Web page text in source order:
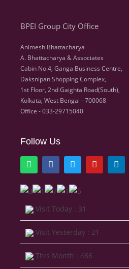
BPEI Group City Office
Animesh Bhattacharya
A. Bhattacharya & Associates
Cabin No.4, Ganga Business Centre,
Daksnipan Shopping Complex,
1st Floor, 2nd Gaighta Road(South),
Kolkata, West Bengal - 700068
Office - 033-29715040
Follow Us
Visit Today : 31
Visit Yesterday : 21
This Month : 466